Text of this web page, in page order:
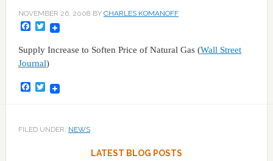
NOVEMBER 26, 2008 BY CHARLES KOMANOFF
Facebook
Twitter
Supply Increase to Soften Price of Natural Gas (Wall Street
Journal)
Facebook
Twitter
FILED UNDER: NEWS
LATEST BLOG POSTS